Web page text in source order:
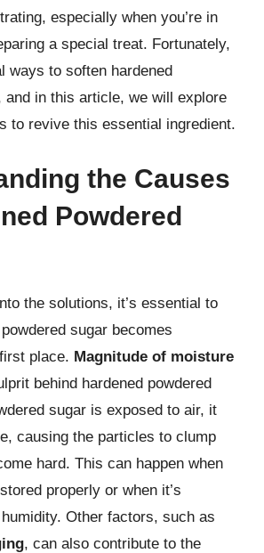
especially when you’re in
a special treat. Fortunately,
ways to soften hardened
and in this article, we will explore
to revive this essential ingredient.
the Causes
Powdered
the solutions, it’s essential to
sugar becomes
place. Magnitude of moisture
behind hardened powdered
sugar is exposed to air, it
causing the particles to clump
hard. This can happen when
properly or when it’s
Other factors, such as
, can also contribute to the